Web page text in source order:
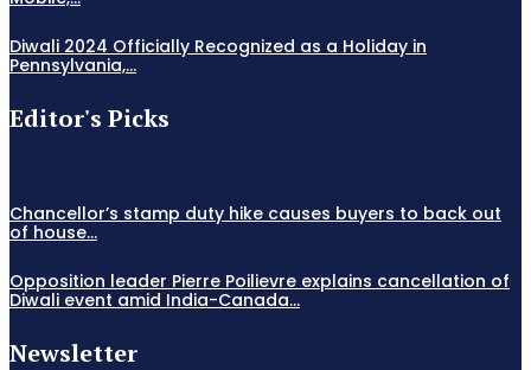
Diwali 2024 Officially Recognized as a Holiday in
Pennsylvania,...
Editor's Picks
Chancellor’s stamp duty hike causes buyers to back out
of house...
Opposition leader Pierre Poilievre explains cancellation of
Diwali event amid India-Canada...
Newsletter